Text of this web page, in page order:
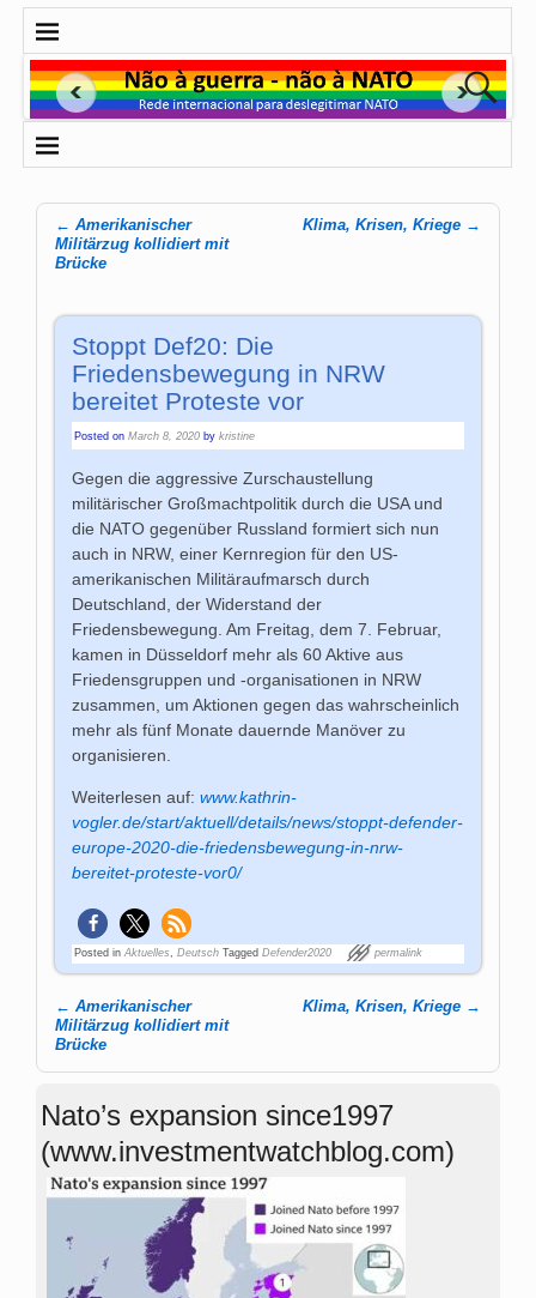
Post navigation
← Amerikanischer
Militärzug kollidiert mit
Brücke
Klima, Krisen, Kriege →
Stoppt Def20: Die
Friedensbewegung in NRW
bereitet Proteste vor
Posted onMarch 8, 2020 bykristine
Gegen die aggressive Zurschaustellung
militärischer Großmachtpolitik durch die USA und
die NATO gegenüber Russland formiert sich nun
auch in NRW, einer Kernregion für den US-
amerikanischen Militäraufmarsch durch
Deutschland, der Widerstand der
Friedensbewegung. Am Freitag, dem 7. Februar,
kamen in Düsseldorf mehr als 60 Aktive aus
Friedensgruppen und -organisationen in NRW
zusammen, um Aktionen gegen das wahrscheinlich
mehr als fünf Monate dauernde Manöver zu
organisieren.
Weiterlesen auf:www.kathrin-
vogler.de/start/aktuell/details/news/stoppt-defender-
europe-2020-die-friedensbewegung-in-nrw-
bereitet-proteste-vor0/
Posted in Aktuelles ,Deutsch Tagged Defender2020 permalink
Post navigation
← Amerikanischer
Militärzug kollidiert mit
Brücke
Klima, Krisen, Kriege →
Nato’s expansion since1997
(www.investmentwatchblog.com)